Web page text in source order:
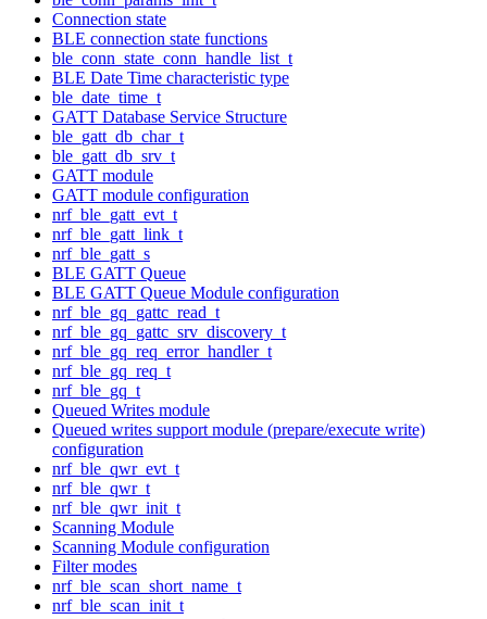
Connection state
BLE connection state functions
ble_conn_state_conn_handle_list_t
BLE Date Time characteristic type
ble_date_time_t
GATT Database Service Structure
ble_gatt_db_char_t
ble_gatt_db_srv_t
GATT module
GATT module configuration
nrf_ble_gatt_evt_t
nrf_ble_gatt_link_t
nrf_ble_gatt_s
BLE GATT Queue
BLE GATT Queue Module configuration
nrf_ble_gq_gattc_read_t
nrf_ble_gq_gattc_srv_discovery_t
nrf_ble_gq_req_error_handler_t
nrf_ble_gq_req_t
nrf_ble_gq_t
Queued Writes module
Queued writes support module (prepare/execute write)
configuration
nrf_ble_qwr_evt_t
nrf_ble_qwr_t
nrf_ble_qwr_init_t
Scanning Module
Scanning Module configuration
Filter modes
nrf_ble_scan_short_name_t
nrf_ble_scan_init_t